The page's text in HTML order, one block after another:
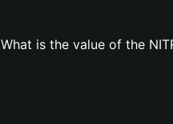
What is the value of the